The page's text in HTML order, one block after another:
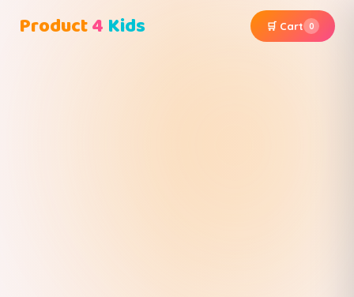
Product4 Kids 🛒 Cart 0